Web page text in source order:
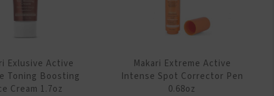
Exlusive Active
Toning Boosting
Cream 1.7oz
Makari Extreme Active
Intense Spot Corrector Pen
0.68oz